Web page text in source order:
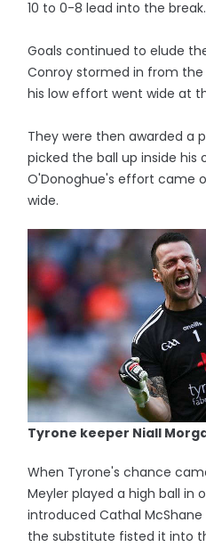
10 to 0-8 lead into the break.
Goals continued to elude
Conroy stormed in from
his low effort went wide at
They were then awarded a
picked the ball up inside his
O'Donoghue's effort came
wide.
Tyrone keeper Niall
When Tyrone's chance
Meyler played a high ball in
introduced Cathal
the substitute fisted it into